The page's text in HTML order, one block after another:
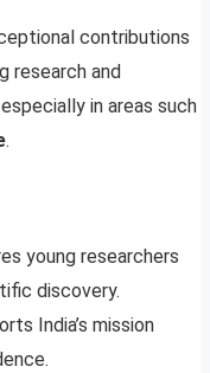
contributions
research and
in areas such
.
young researchers
discovery.
India’s mission